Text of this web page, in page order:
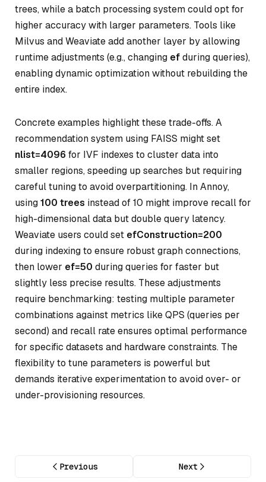
trees, while a batch processing system could opt for
higher accuracy with larger parameters. Tools like
Milvus and Weaviate add another layer by allowing
runtime adjustments (e.g., changing efduring queries),
enabling dynamic optimization without rebuilding the
entire index.
Concrete examples highlight these trade-offs. A
recommendation system using FAISS might set
nlist=4096 for IVF indexes to cluster data into
smaller regions, speeding up searches but requiring
careful tuning to avoid overpartitioning. In Annoy,
using100 trees instead of 10 might improve recall for
high-dimensional data but double query latency.
Weaviate users could set efConstruction=200
during indexing to ensure robust graph connections,
then lower ef=50 during queries for faster but
slightly less precise results. These adjustments
require benchmarking: testing multiple parameter
combinations against metrics like QPS (queries per
second) and recall rate ensures optimal performance
for specific datasets and hardware constraints. The
flexibility to tune parameters is powerful but
demands iterative experimentation to avoid over- or
under-provisioning resources.
Previous Next